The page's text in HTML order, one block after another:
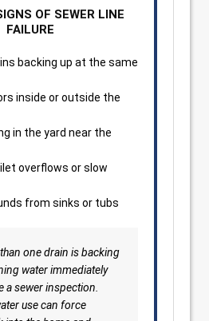
OF SEWER LINE
FAILURE
backing up at the same
inside or outside the
in the yard near the
overflows or slow
from sinks or tubs
one drain is backing
water immediately
a sewer inspection.
use can force